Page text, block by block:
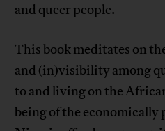
and queer people.
This book meditates on
and (in)visibility among
to and living on the
being of the economically